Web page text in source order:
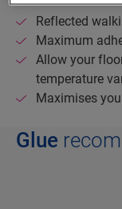
Reflected
Maximum
Allow your
temperature
Maximises
Glue